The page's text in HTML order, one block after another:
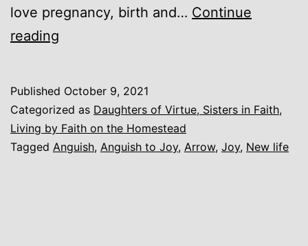
love pregnancy, birth and… Continue
reading
Published October 9, 2021
Categorized as Daughters of Virtue, Sisters in Faith,
Living by Faith on the Homestead
Tagged Anguish, Anguish to Joy, Arrow, Joy, New life